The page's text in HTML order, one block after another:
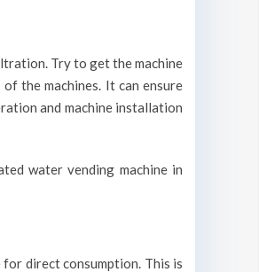
Try to get the machine
the machines. It can ensure
and machine installation
water vending machine in
direct consumption. This is